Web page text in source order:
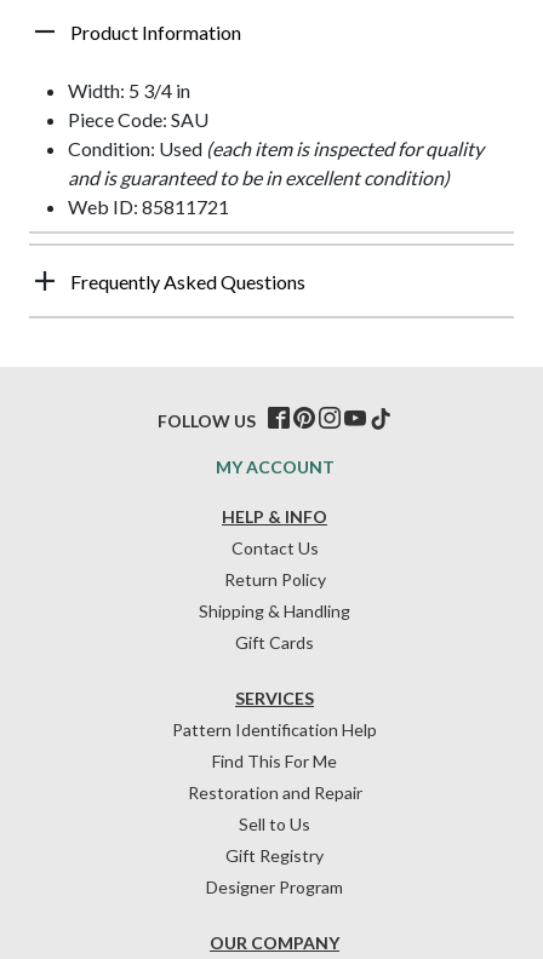
Product Information
Width: 5 3/4 in
Piece Code: SAU
Condition: Used (each item is inspected for quality
and is guaranteed to be in excellent condition)
Web ID: 85811721
Frequently Asked Questions
HELP & INFO
Contact Us
Return Policy
Shipping & Handling
Gift Cards
OUR COMPANY
SERVICES
Pattern Identification Help
Find This For Me
Restoration and Repair
Sell to Us
Gift Registry
Designer Program
MY ACCOUNT
FOLLOW US